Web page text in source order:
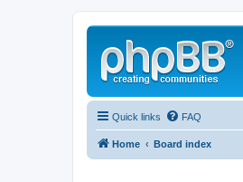
Quick links FAQ
Home Board index